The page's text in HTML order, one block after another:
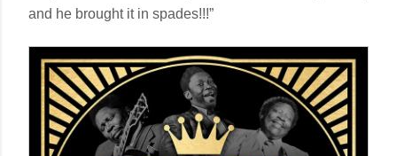
and he brought it in spades!!!”